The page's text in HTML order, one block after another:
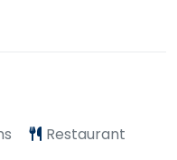
Restaurant